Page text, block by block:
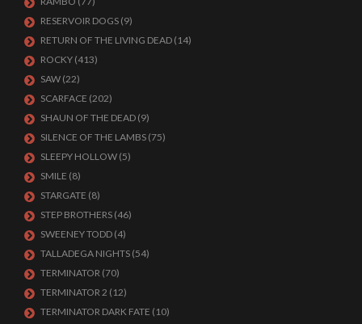
RESERVOIR DOGS (9)
RETURN OF THE LIVING DEAD (14)
ROCKY (413)
SAW (22)
SCARFACE (202)
SHAUN OF THE DEAD (9)
SILENCE OF THE LAMBS (75)
SLEEPY HOLLOW (5)
SMILE (8)
STARGATE (8)
STEP BROTHERS (46)
SWEENEY TODD (4)
TALLADEGA NIGHTS (54)
TERMINATOR (70)
TERMINATOR 2 (12)
TERMINATOR DARK FATE (10)